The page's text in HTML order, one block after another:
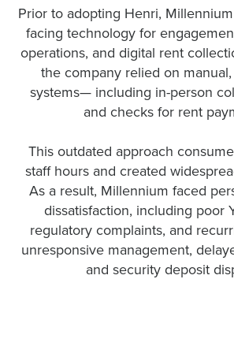
Prior to adopting Henri,
facing technology for
operations, and digital rent
the company relied on
systems— including in-person
and checks for rent
This outdated approach
staff hours and created
As a result, Millennium faced
dissatisfaction, including poor
regulatory complaints, and
unresponsive management,
and security deposit